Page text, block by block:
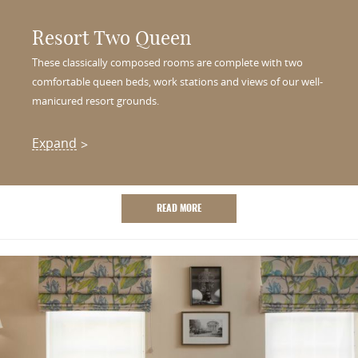
Resort Two Queen
These classically composed rooms are complete with two
comfortable queen beds, work stations and views of our well-
manicured resort grounds.
Expand
READ MORE